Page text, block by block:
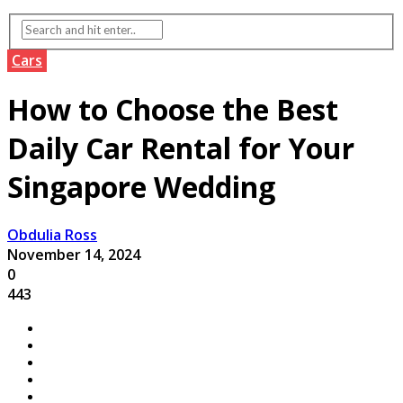
Cars
How to Choose the Best
Daily Car Rental for Your
Singapore Wedding
Obdulia Ross
November 14, 2024
0
443